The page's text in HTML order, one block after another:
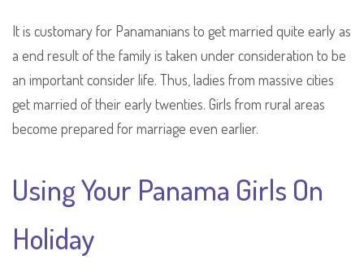
It is customary for Panamanians to get married quite early as
a end result of the family is taken under consideration to be
an important consider life. Thus, ladies from massive cities
get married of their early twenties. Girls from rural areas
become prepared for marriage even earlier.
Using Your Panama Girls On
Holiday